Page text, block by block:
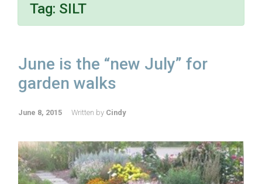
Tag: SILT
June is the “new July” for
garden walks
June 8, 2015 Written by Cindy